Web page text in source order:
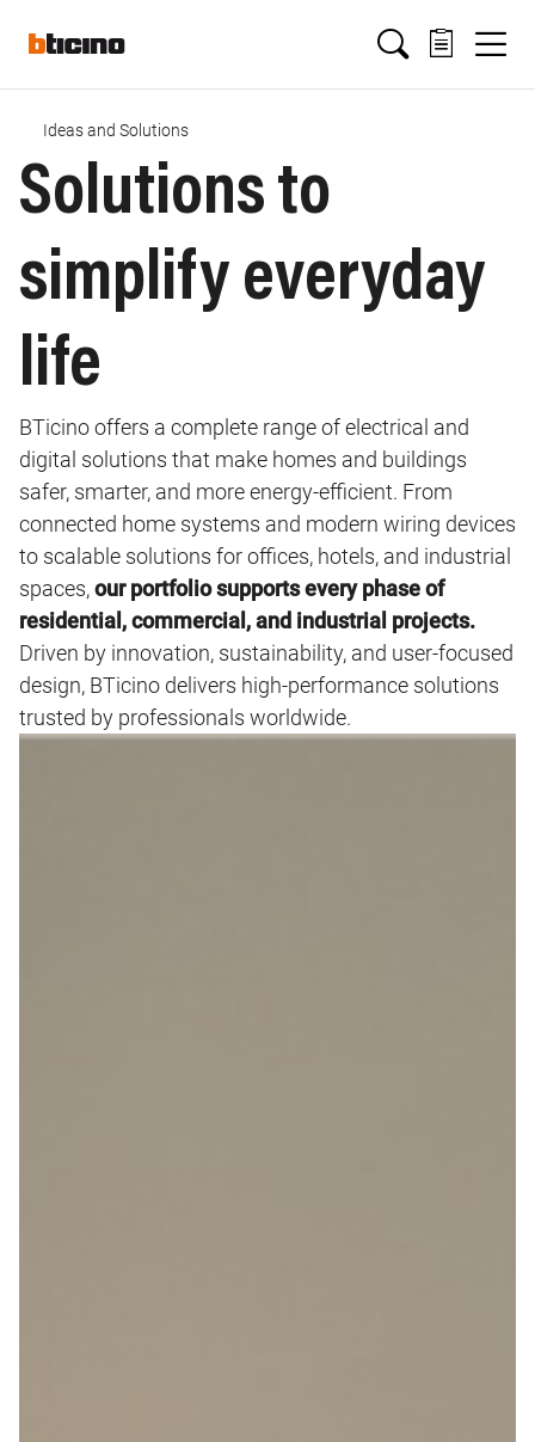
contenuto
Main
navigation
Briciole
di
pane
Ideas and Solutions
Solutions to
simplify everyday
life
BTicino offers a complete range of electrical and
digital solutions that make homes and buildings
safer, smarter, and more energy‑efficient. From
connected home systems and modern wiring devices
to scalable solutions for offices, hotels, and industrial
spaces,our portfolio supports every phase of
residential, commercial, and industrial projects.
Driven by innovation, sustainability, and user‑focused
design, BTicino delivers high‑performance solutions
trusted by professionals worldwide.
Image